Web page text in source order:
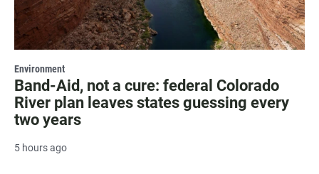
Environment
Band-Aid, not a cure: federal Colorado
River plan leaves states guessing every
two years
5 hours ago